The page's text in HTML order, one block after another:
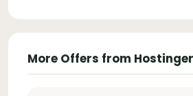
More Offers from Hostinger